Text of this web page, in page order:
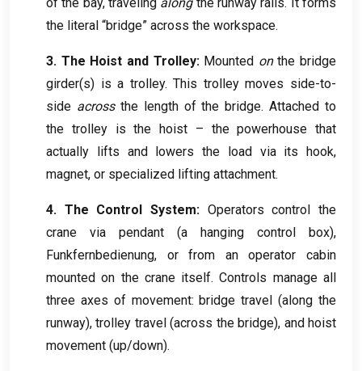
the literal “bridge” across the workspace.
3. The Hoist and Trolley: Mounted on the bridge
girder(s) is a trolley.This trolley moves side-to-
side across the length of the bridge.Attached to
the trolley is the hoist – the powerhouse that
actually lifts and lowers the load via its hook,
magnet, or specialized lifting attachment.
4. The Control System: Operators control the
crane via pendant (a hanging control box),
Funkfernbedienung, or from an operator cabin
mounted on the crane itself.Controls manage all
three axes of movement:bridge travel (along the
runway),trolley travel(across the bridge), and hoist
movement (up/down).